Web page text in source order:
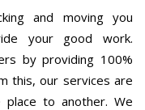
and moving you
your good work.
by providing 100%
this, our services are
to another. We